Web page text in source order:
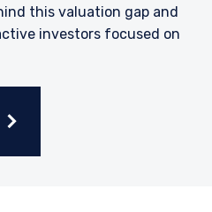
this valuation gap and
investors focused on